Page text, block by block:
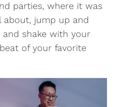
parties, where it was
about, jump up and
and shake with your
of your favorite